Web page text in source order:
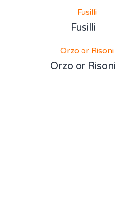
Fusilli
Orzo or Risoni